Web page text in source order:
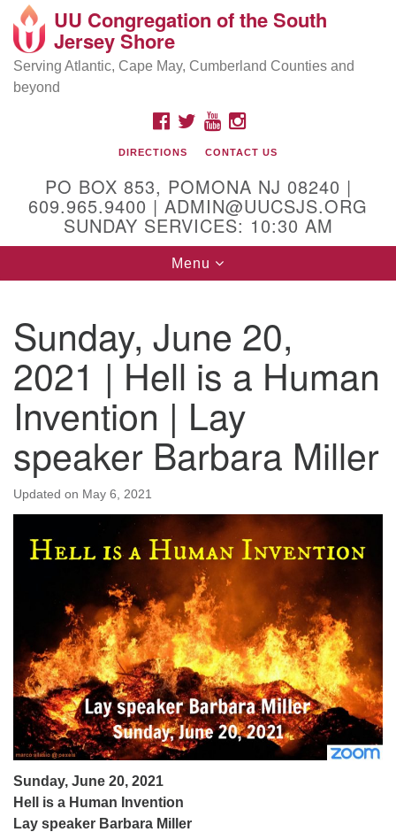
Search
Google
Map
Location and Contact
Mailing address:
PO Box 853
Physical address:
(DO NOT USE FOR MAILING! Use PO Box above)
Egg Harbor City, NJ 08215
(609) 965-9400
Administrator Email:
admin@uucsjs.org
UU Congregation of the South
Jersey Shore
Serving Atlantic, Cape May, Cumberland Counties and
beyond
FACEBOOK
TWITTERYOUTUBEINSTAGRAM
DIRECTIONS CONTACT US
PO BOX 853, POMONA NJ 08240 |
609.965.9400 | ADMIN@UUCSJS.ORG
SUNDAY SERVICES: 10:30 AM
Toggle
navigation
Menu
Sunday, June 20,
2021 | Hell is a Human
Invention | Lay
speaker Barbara Miller
Updated on May 6, 2021
Sunday, June 20, 2021
Hell is a Human Invention
Lay speaker Barbara Miller